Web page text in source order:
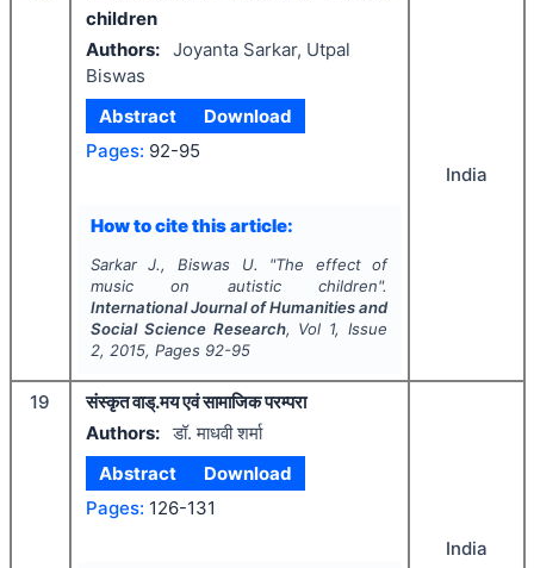
children
Authors: Joyanta Sarkar, Utpal
Biswas
Abstract
Download
Pages: 92-95
How to cite this article:
Sarkar J., Biswas U. "The effect of
music on autistic children".
International Journal of Humanities and
Social Science Research, Vol 1, Issue
2, 2015, Pages 92-95
India
19
संस्कृत वाड्.मय एवं सामाजिक परम्परा
Authors: डॉ. माधवी शर्मा
Abstract
Download
Pages: 126-131
India